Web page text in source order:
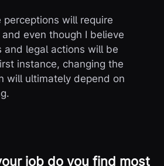
perceptions will require
even though I believe
and legal actions will be
instance, changing the
will ultimately depend on
job do you find most